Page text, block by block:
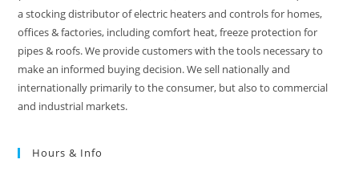
a stocking distributor of electric heaters and controls for homes,
offices & factories, including comfort heat, freeze protection for
pipes & roofs. We provide customers with the tools necessary to
make an informed buying decision. We sell nationally and
internationally primarily to the consumer, but also to commercial
and industrial markets.
Hours & Info